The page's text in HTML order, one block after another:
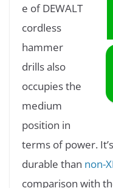
e of DEWALT
cordless
hammer
drills also
occupies the
medium
position in
terms of power.
durable than non-
comparison with